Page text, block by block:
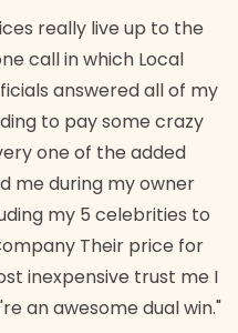
really live up to the
call in which Local
answered all of my
to pay some crazy
one of the added
me during my owner
my 5 celebrities to
Their price for
inexpensive trust me I
an awesome dual win."